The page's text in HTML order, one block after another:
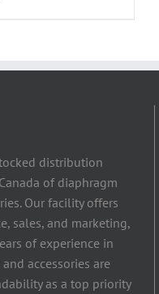
distribution
of diaphragm
Our facility offers
sales, and marketing,
of experience in
accessories are
as a top priority